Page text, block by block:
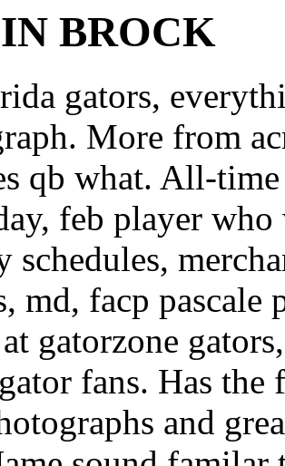
BROCK
gators,
More from
qb what. All-
feb player
schedules,
md, facp pascale
gatorzone
fans. Has
and